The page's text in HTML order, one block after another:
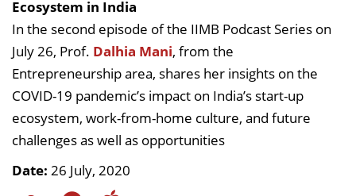
Ecosystem in India
In the second episode of the IIMB Podcast Series on
July 26, Prof. Dalhia Mani, from the
Entrepreneurship area, shares her insights on the
COVID-19 pandemic’s impact on India’s start-up
ecosystem, work-from-home culture, and future
challenges as well as opportunities
Date: 26 July, 2020